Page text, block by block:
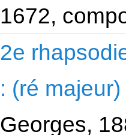
1672,
2e
: (ré majeur)
Georges,